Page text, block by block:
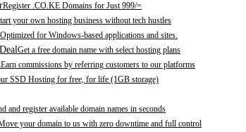
Register .CO.KE Domains for Just 999/=
your own hosting business without tech hustles
Optimized for Windows-based applications and sites.
Get a free domain name with select hosting plans
Earn commissions by referring customers to our platforms
SSD Hosting for free, for life (1GB storage)
and register available domain names in seconds
your domain to us with zero downtime and full control